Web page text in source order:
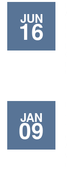
JUN
16
JAN
09